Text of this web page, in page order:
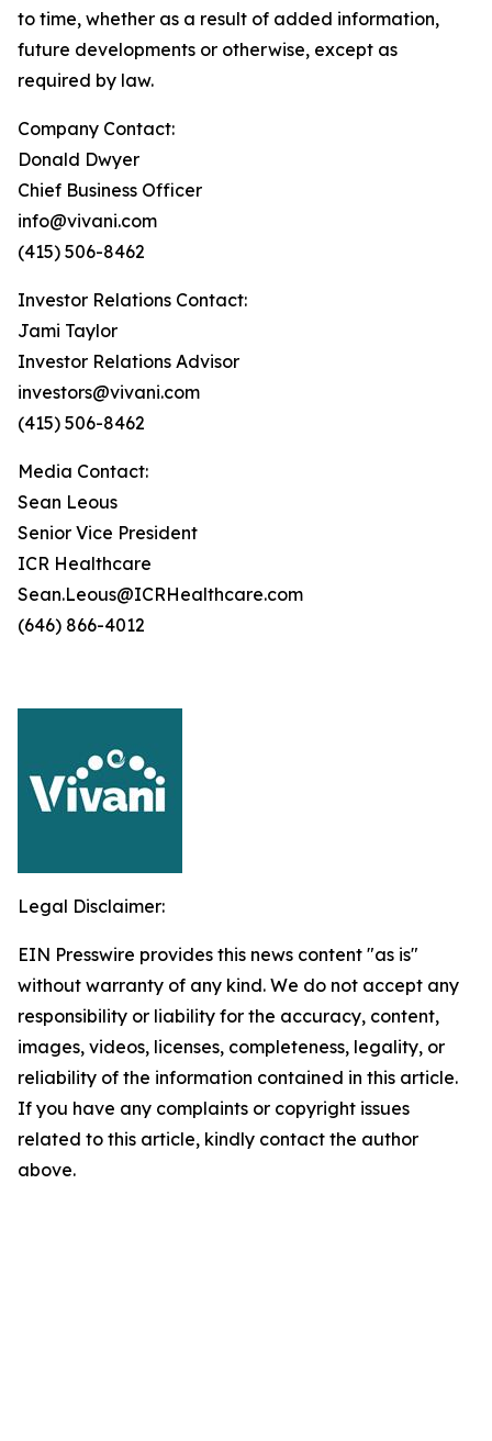
to time, whether as a result of added information,
future developments or otherwise, except as
required by law.
Company Contact:
Donald Dwyer
Chief Business Officer
info@vivani.com
(415) 506-8462
Investor Relations Contact:
Jami Taylor
Investor Relations Advisor
investors@vivani.com
(415) 506-8462
Media Contact:
Sean Leous
Senior Vice President
ICR Healthcare
Sean.Leous@ICRHealthcare.com
(646) 866-4012
Legal Disclaimer:
EIN Presswire provides this news content "as is"
without warranty of any kind. We do not accept any
responsibility or liability for the accuracy, content,
images, videos, licenses, completeness, legality, or
reliability of the information contained in this article.
If you have any complaints or copyright issues
related to this article, kindly contact the author
above.